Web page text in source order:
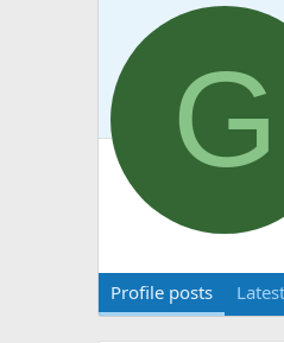
G
Profile posts